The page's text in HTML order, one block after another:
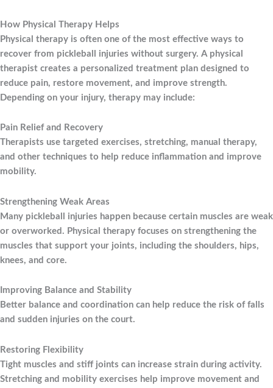
How Physical Therapy Helps
Physical therapy is often one of the most effective ways to
recover from pickleball injuries without surgery. A physical
therapist creates a personalized treatment plan designed to
reduce pain, restore movement, and improve strength.
Depending on your injury, therapy may include:
Pain Relief and Recovery
Therapists use targeted exercises, stretching, manual therapy,
and other techniques to help reduce inflammation and improve
mobility.
Strengthening Weak Areas
Many pickleball injuries happen because certain muscles are weak
or overworked. Physical therapy focuses on strengthening the
muscles that support your joints, including the shoulders, hips,
knees, and core.
Improving Balance and Stability
Better balance and coordination can help reduce the risk of falls
and sudden injuries on the court.
Restoring Flexibility
Tight muscles and stiff joints can increase strain during activity.
Stretching and mobility exercises help improve movement and